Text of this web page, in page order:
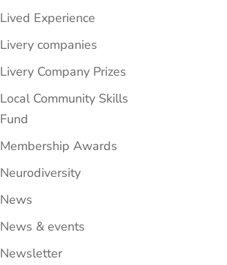
Lived Experience
Livery companies
Livery Company Prizes
Local Community Skills
Fund
Membership Awards
Neurodiversity
News
News & events
Newsletter